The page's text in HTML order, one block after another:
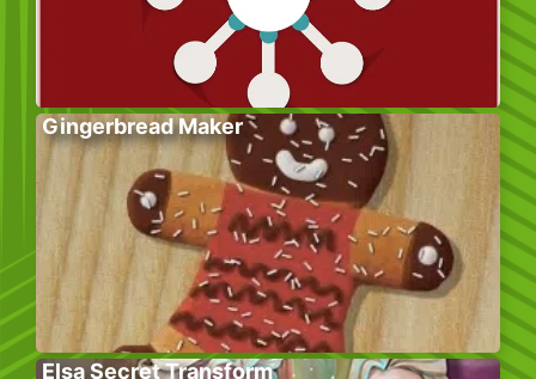
Gingerbread Maker
Elsa Secret Transform